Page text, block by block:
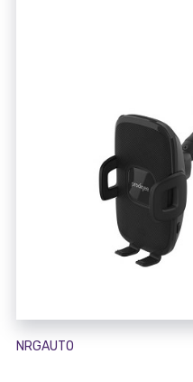
NRGAUTO